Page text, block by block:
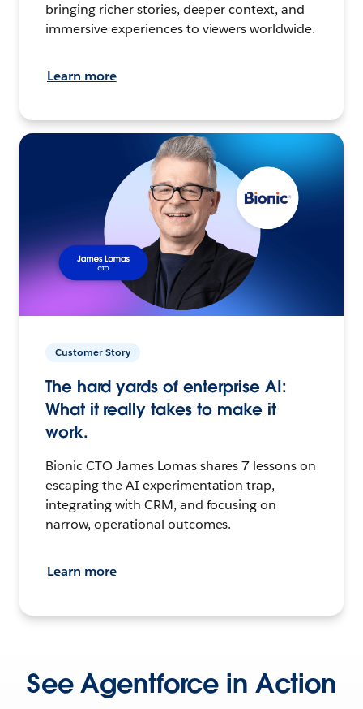
bringing richer stories, deeper context, and
immersive experiences to viewers worldwide.
Learn more
Customer Story
The hard yards of enterprise AI:
What it really takes to make it
work.
Bionic CTO James Lomas shares 7 lessons on
escaping the AI experimentation trap,
integrating with CRM, and focusing on
narrow, operational outcomes.
Learn more
See Agentforce in Action